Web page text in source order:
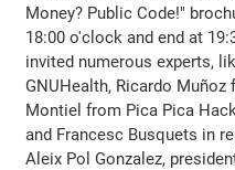
Money? Public Code!"
18:00 o'clock and end at
invited numerous experts,
GNUHealth, Ricardo
Montiel from Pica Pica
and Francesc Busquets in
Aleix Pol Gonzalez,